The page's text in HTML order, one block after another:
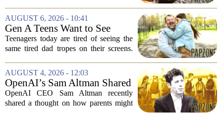
The research suggests that when moms
and dads are feeling overwhelmed, kids
tend to...
AUGUST 6, 2026 - 10:41
Gen A Teens Want to See
More Fathers Who Enjoy
Parenting on Screen
Teenagers today are tired of seeing the
same tired dad tropes on their screens.
A teens are specifically asking for
something different: fathers who
actually...
AUGUST 4, 2026 - 12:03
OpenAI’s Sam Altman Shared
a ChatGPT Parenting Idea.
The Backlash Was Brutal and
OpenAI CEO Sam Altman recently
shared a thought on how parents might